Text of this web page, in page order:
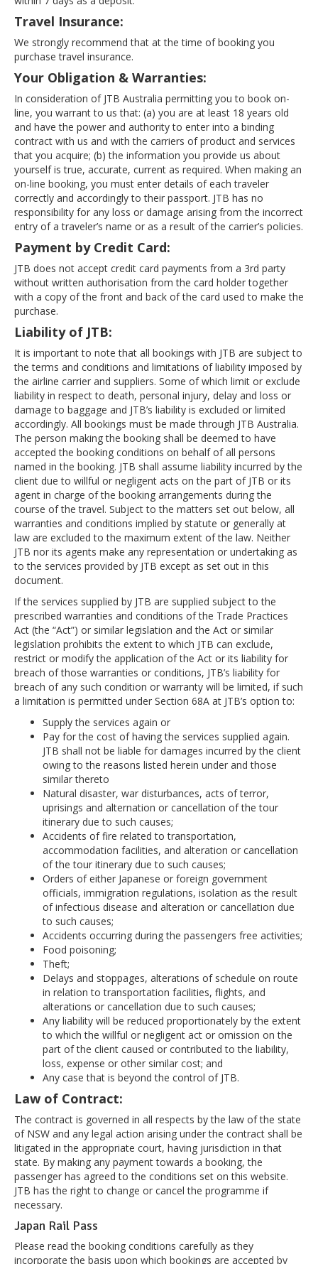
Travel Insurance:
We strongly recommend that at the time of booking you
purchase travel insurance.
Your Obligation & Warranties:
In consideration of JTB Australia permitting you to book on-
line, you warrant to us that: (a) you are at least 18 years old
and have the power and authority to enter into a binding
contract with us and with the carriers of product and services
that you acquire; (b) the information you provide us about
yourself is true, accurate, current as required. When making an
on-line booking, you must enter details of each traveler
correctly and accordingly to their passport. JTB has no
responsibility for any loss or damage arising from the incorrect
entry of a traveler’s name or as a result of the carrier’s policies.
Payment by Credit Card:
JTB does not accept credit card payments from a 3rd party
without written authorisation from the card holder together
with a copy of the front and back of the card used to make the
purchase.
Liability of JTB:
It is important to note that all bookings with JTB are subject to
the terms and conditions and limitations of liability imposed by
the airline carrier and suppliers. Some of which limit or exclude
liability in respect to death, personal injury, delay and loss or
damage to baggage and JTB’s liability is excluded or limited
accordingly. All bookings must be made through JTB Australia.
The person making the booking shall be deemed to have
accepted the booking conditions on behalf of all persons
named in the booking. JTB shall assume liability incurred by the
client due to willful or negligent acts on the part of JTB or its
agent in charge of the booking arrangements during the
course of the travel. Subject to the matters set out below, all
warranties and conditions implied by statute or generally at
law are excluded to the maximum extent of the law. Neither
JTB nor its agents make any representation or undertaking as
to the services provided by JTB except as set out in this
document.
If the services supplied by JTB are supplied subject to the
prescribed warranties and conditions of the Trade Practices
Act (the “Act”) or similar legislation and the Act or similar
legislation prohibits the extent to which JTB can exclude,
restrict or modify the application of the Act or its liability for
breach of those warranties or conditions, JTB’s liability for
breach of any such condition or warranty will be limited, if such
a limitation is permitted under Section 68A at JTB’s option to:
Supply the services again or
Pay for the cost of having the services supplied again.
JTB shall not be liable for damages incurred by the client
owing to the reasons listed herein under and those
similar thereto
Natural disaster, war disturbances, acts of terror,
uprisings and alternation or cancellation of the tour
itinerary due to such causes;
Accidents of fire related to transportation,
accommodation facilities, and alteration or cancellation
of the tour itinerary due to such causes;
Orders of either Japanese or foreign government
officials, immigration regulations, isolation as the result
of infectious disease and alteration or cancellation due
to such causes;
Accidents occurring during the passengers free activities;
Food poisoning;
Theft;
Delays and stoppages, alterations of schedule on route
in relation to transportation facilities, flights, and
alterations or cancellation due to such causes;
Any liability will be reduced proportionately by the extent
to which the willful or negligent act or omission on the
part of the client caused or contributed to the liability,
loss, expense or other similar cost; and
Any case that is beyond the control of JTB.
Law of Contract:
The contract is governed in all respects by the law of the state
of NSW and any legal action arising under the contract shall be
litigated in the appropriate court, having jurisdiction in that
state. By making any payment towards a booking, the
passenger has agreed to the conditions set on this website.
JTB has the right to change or cancel the programme if
necessary.
Japan Rail Pass
Please read the booking conditions carefully as they
incorporate the basis upon which bookings are accepted by